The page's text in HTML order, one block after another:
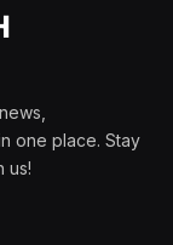
one place. Stay
us!